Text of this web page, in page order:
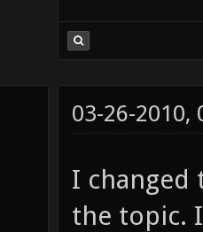
03-26-2010,
I
the topic.